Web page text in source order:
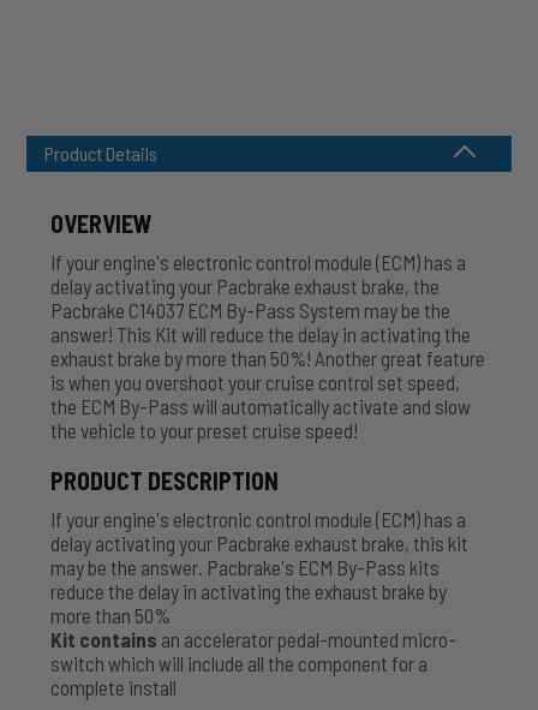
Product Details
OVERVIEW
If your engine's electronic control module (ECM) has a
delay activating your Pacbrake exhaust brake, the
Pacbrake C14037 ECM By-Pass System may be the
answer! This Kit will reduce the delay in activating the
exhaust brake by more than 50%! Another great feature
is when you overshoot your cruise control set speed,
the ECM By-Pass will automatically activate and slow
the vehicle to your preset cruise speed!
PRODUCT DESCRIPTION
If your engine's electronic control module (ECM) has a
delay activating your Pacbrake exhaust brake, this kit
may be the answer. Pacbrake's ECM By-Pass kits
reduce the delay in activating the exhaust brake by
more than 50%
Kit contains an accelerator pedal-mounted micro-
switch which will include all the component for a
complete install